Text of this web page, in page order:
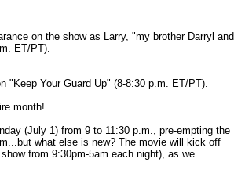
on the show as Larry, "my brother Darryl and
ET/PT).
"Keep Your Guard Up" (8-8:30 p.m. ET/PT).
month!
(July 1) from 9 to 11:30 p.m., pre-empting the
what else is new? The movie will kick off
from 9:30pm-5am each night), as we